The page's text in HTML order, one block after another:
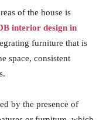
of the house is
interior design in
furniture that is
space, consistent
by the presence of